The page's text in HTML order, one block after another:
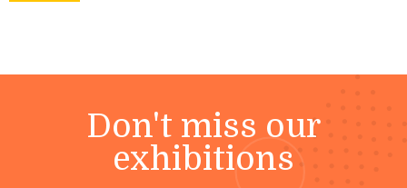
Don't miss our
exhibitions